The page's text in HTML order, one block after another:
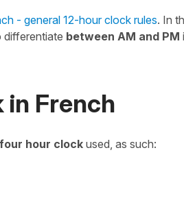
- general 12-hour clock rules. In
differentiate between AM and PM
French
hour clockused, as such: